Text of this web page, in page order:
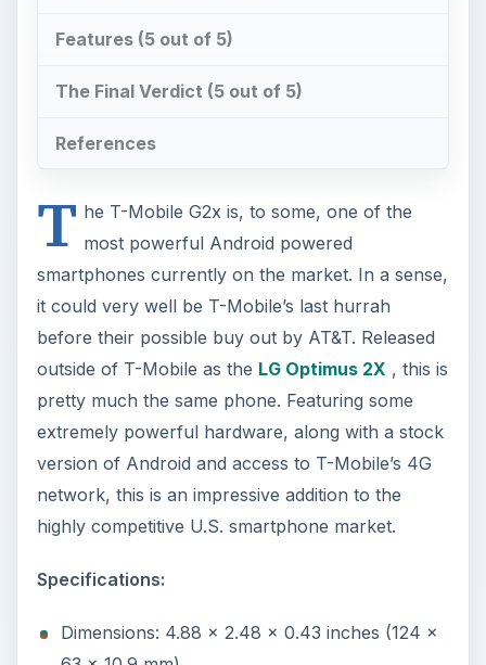
Features (5 out of 5)
The Final Verdict (5 out of 5)
References
T he T-Mobile G2x is, to some, one of the
most powerful Android powered
smartphones currently on the market. In a sense,
it could very well be T-Mobile’s last hurrah
before their possible buy out by AT&T. Released
outside of T-Mobile as the LG Optimus 2X , this is
pretty much the same phone. Featuring some
extremely powerful hardware, along with a stock
version of Android and access to T-Mobile’s 4G
network, this is an impressive addition to the
highly competitive U.S. smartphone market.
Specifications:
Dimensions: 4.88 x 2.48 x 0.43 inches (124 x